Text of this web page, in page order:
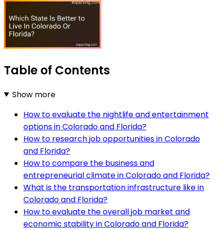
Table of Contents
Show more
How to evaluate the nightlife and entertainment
options in Colorado and Florida?
How to research job opportunities in Colorado
and Florida?
How to compare the business and
entrepreneurial climate in Colorado and Florida?
What is the transportation infrastructure like in
Colorado and Florida?
How to evaluate the overall job market and
economic stability in Colorado and Florida?